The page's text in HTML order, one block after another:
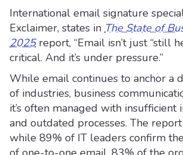
International email signature
Exclaimer, states in The State of
2025report, “Email isn’t just “still
critical. And it’s under pressure.”
While email continues to anchor a
of industries, business
it’s often managed with insufficient
and outdated processes. The
while 89% of IT leaders confirm